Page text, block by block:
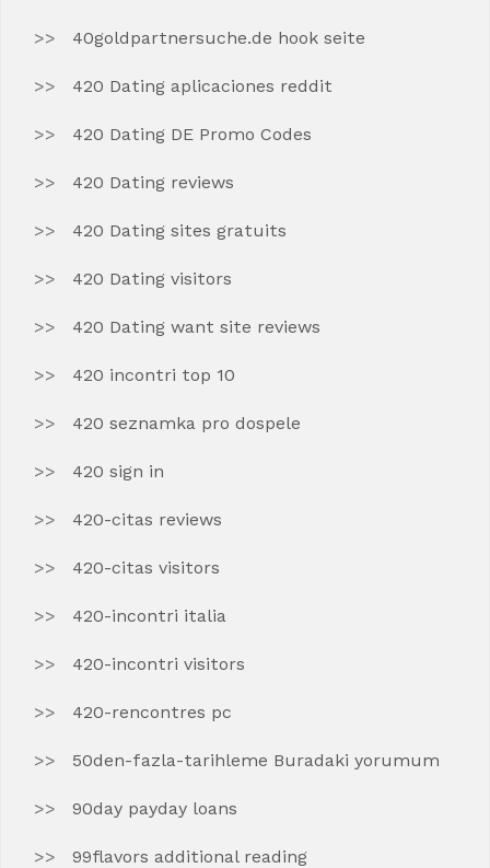
40goldpartnersuche.de hook seite
420 Dating aplicaciones reddit
420 Dating DE Promo Codes
420 Dating reviews
420 Dating sites gratuits
420 Dating visitors
420 Dating want site reviews
420 incontri top 10
420 seznamka pro dospele
420 sign in
420-citas reviews
420-citas visitors
420-incontri italia
420-incontri visitors
420-rencontres pc
50den-fazla-tarihleme Buradaki yorumum
90day payday loans
99flavors additional reading